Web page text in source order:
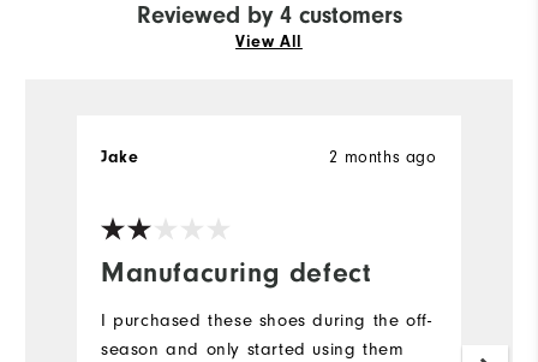
Reviewed by 4 customers
View All
Manufacuring defect
2 months ago
Jake
I purchased these shoes during the off-
season and only started using them